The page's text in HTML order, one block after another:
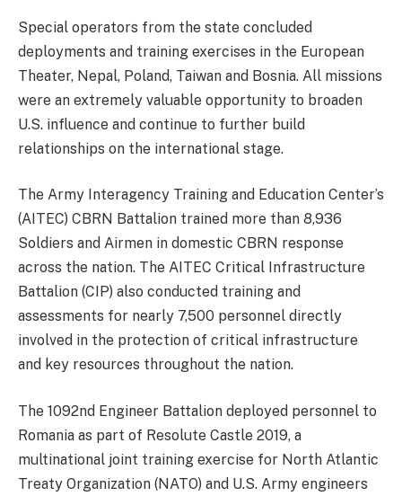
Special operators from the state concluded
deployments and training exercises in the European
Theater, Nepal, Poland, Taiwan and Bosnia. All missions
were an extremely valuable opportunity to broaden
U.S. influence and continue to further build
relationships on the international stage.
The Army Interagency Training and Education Center’s
(AITEC) CBRN Battalion trained more than 8,936
Soldiers and Airmen in domestic CBRN response
across the nation. The AITEC Critical Infrastructure
Battalion (CIP) also conducted training and
assessments for nearly 7,500 personnel directly
involved in the protection of critical infrastructure
and key resources throughout the nation.
The 1092nd Engineer Battalion deployed personnel to
Romania as part of Resolute Castle 2019, a
multinational joint training exercise for North Atlantic
Treaty Organization (NATO) and U.S. Army engineers